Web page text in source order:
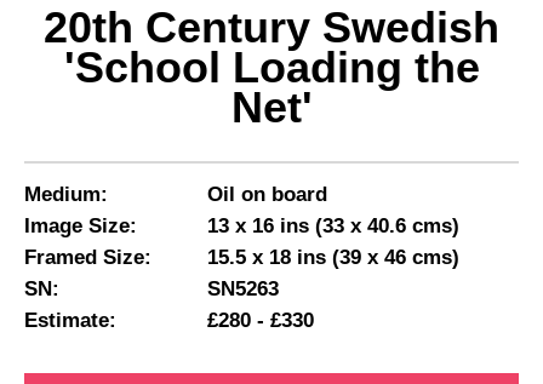
20th Century Swedish
'School Loading the
Net'
Medium:
Oil on board
Image Size:
13 x 16 ins (33 x 40.6 cms)
Framed Size:
15.5 x 18 ins (39 x 46 cms)
SN:
SN5263
Estimate:
£280 - £330